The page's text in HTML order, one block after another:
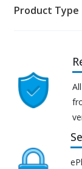
Product Type